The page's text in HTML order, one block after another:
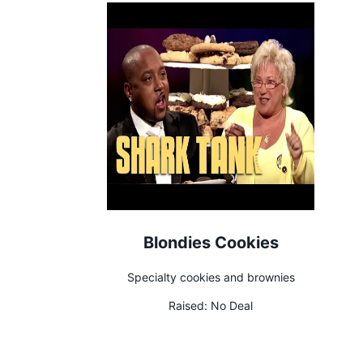
Blondies Cookies
Specialty cookies and brownies
Raised: No Deal